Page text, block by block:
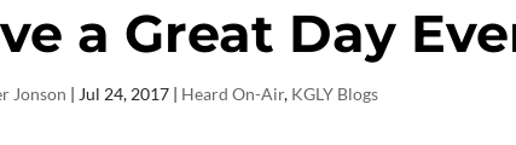
a Great Day
Jonson |Jul 24, 2017 Heard On-Air, KGLY Blogs